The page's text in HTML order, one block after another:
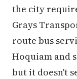
the city
Grays
route bus
Hoquiam and
but it doesn't